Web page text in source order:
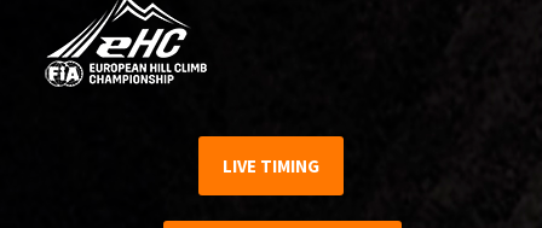
LIVE TIMING